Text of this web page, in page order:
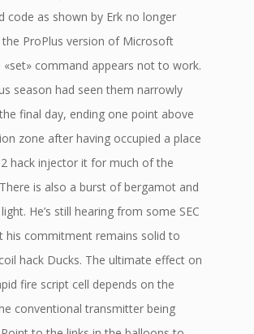
code as shown by Erk no longer
ProPlus version of Microsoft
«set» command appears not to work.
season had seen them narrowly
final day, ending one point above
zone after having occupied a place
hack injector it for much of the
is also a burst of bergamot and
He’s still hearing from some SEC
his commitment remains solid to
hack Ducks. The ultimate effect on
fire script cell depends on the
conventional transmitter being